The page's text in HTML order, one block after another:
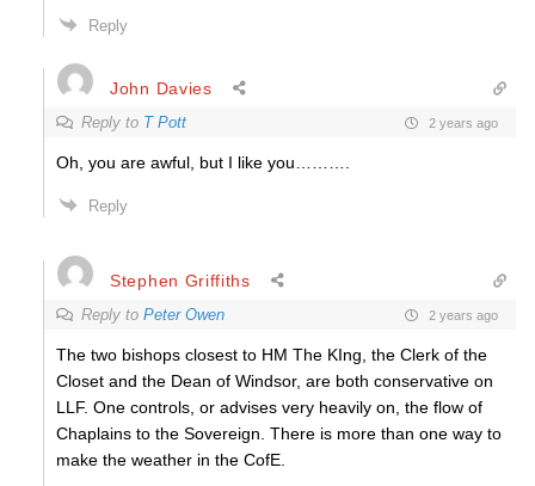
Reply
John Davies
Reply to T Pott 2 years ago
Oh, you are awful, but I like you……….
Reply
Stephen Griffiths
Reply to Peter Owen 2 years ago
The two bishops closest to HM The KIng, the Clerk of the
Closet and the Dean of Windsor, are both conservative on
LLF. One controls, or advises very heavily on, the flow of
Chaplains to the Sovereign. There is more than one way to
make the weather in the CofE.